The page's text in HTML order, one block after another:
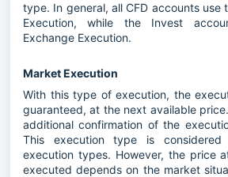
type. In general, all CFD accounts use
Execution, while the Invest
Exchange Execution.
Market Execution
With this type of execution, the
guaranteed, at the next available
additional confirmation of the
This execution type is
execution types. However, the price
executed depends on the market